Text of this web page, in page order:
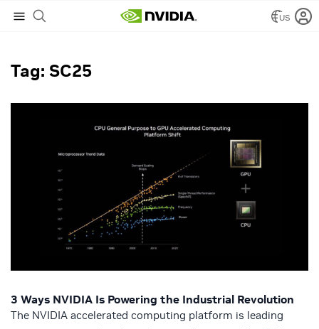
US
NVIDIA Blog
Tag: SC25
3 Ways NVIDIA Is Powering the Industrial Revolution
The NVIDIA accelerated computing platform is leading